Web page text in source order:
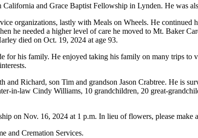
and Grace Baptist Fellowship in Lynden. He was
organizations, lastly with Meals on Wheels. He
he needed a higher level of care he moved to Mt. Baker
died on Oct. 19, 2024 at age 93.
his family. He enjoyed taking his family on many trips to
and Richard, son Tim and grandson Jason Crabtree. He is
in-law Cindy Williams, 10 grandchildren, 20 great-
on Nov. 16, 2024 at 1 p.m. In lieu of flowers, please make
and Cremation Services.